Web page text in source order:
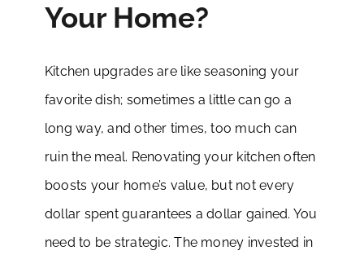
Your Home?
Kitchen upgrades are like seasoning your
favorite dish; sometimes a little can go a
long way, and other times, too much can
ruin the meal. Renovating your kitchen often
boosts your home’s value, but not every
dollar spent guarantees a dollar gained. You
need to be strategic. The money invested in